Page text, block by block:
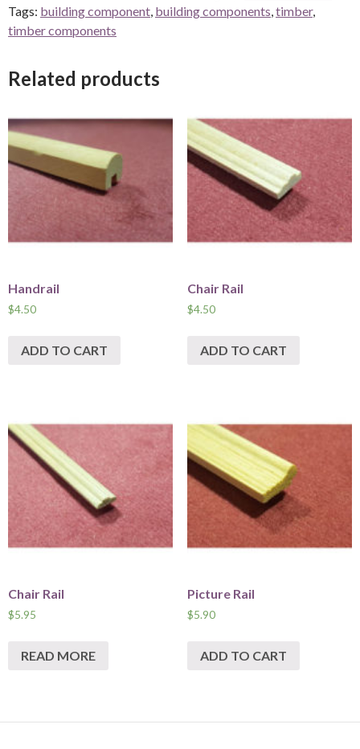
Tags: building component building components timber,
timber components
Related products
Handrail
$4.50
ADD TO CART
Chair Rail
$4.50
ADD TO CART
Chair Rail
$5.95
READ MORE
Picture Rail
$5.90
ADD TO CART